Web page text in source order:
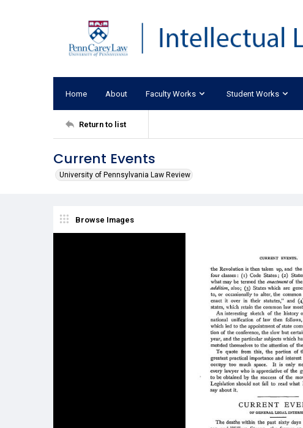
Home About Faculty Works Student Works
Return to list
Current Events
University of Pennsylvania Law Review
Browse Images